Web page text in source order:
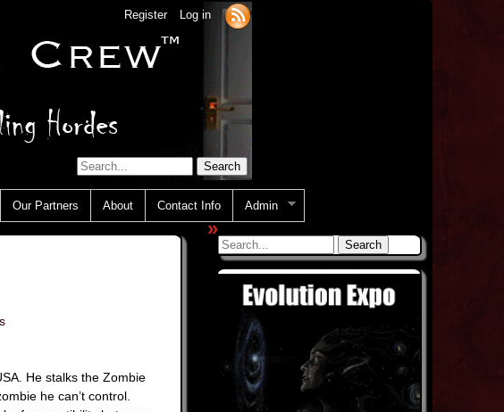
Register Log in
Our Partners About Contact Info Admin
He stalks the Zombie
he can’t control.
»